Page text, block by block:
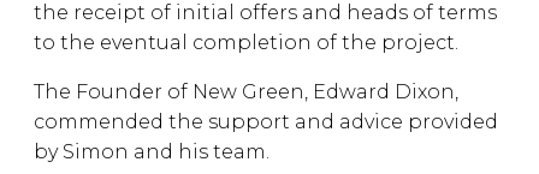
the receipt of initial offers and heads of terms
to the eventual completion of the project.
The Founder of New Green, Edward Dixon,
commended the support and advice provided
by Simon and his team.